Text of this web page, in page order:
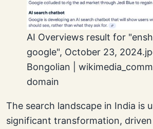
AI Overviews result for
google", October 23,
Bongolian |
domain
The search landscape in India is
significant transformation, driven